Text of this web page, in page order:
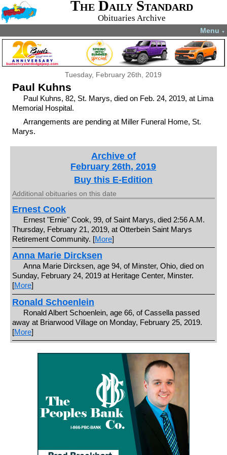
The Daily Standard
Obituaries Archive
Menu ▼
Tuesday, February 26th, 2019
Paul Kuhns
Paul Kuhns, 82, St. Marys, died on Feb. 24, 2019, at Lima
Memorial Hospital.
Arrangements are pending at Miller Funeral Home, St.
Marys.
Archive of
February 26th, 2019
Buy this E-Edition
Additional obituaries on this date
Ernest Cook
Ernest "Ernie" Cook, 99, of Saint Marys, died 2:56 A.M.
Thursday, February 21, 2019, at Otterbein Saint Marys
Retirement Community. [More]
Anna Marie Dircksen
Anna Marie Dircksen, age 94, of Minster, Ohio, died on
Sunday, February 24, 2019 at Heritage Center, Minster.
[More]
Ronald Schoenlein
Ronald Albert Schoenlein, age 66, of Cassella passed
away at Briarwood Village on Monday, February 25, 2019.
[More]